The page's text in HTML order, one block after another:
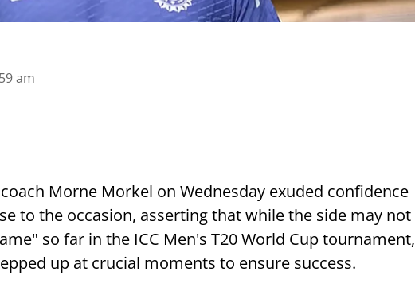
am
Morne Morkel on Wednesday exuded confidence
to the occasion, asserting that while the side may not
so far in the ICC Men's T20 World Cup tournament,
up at crucial moments to ensure success.